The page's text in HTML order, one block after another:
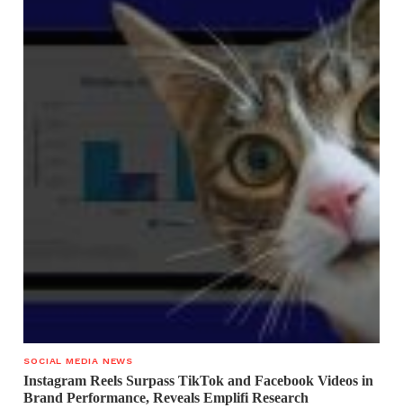
SOCIAL MEDIA NEWS
Instagram Reels Surpass TikTok and Facebook Videos in
Brand Performance, Reveals Emplifi Research